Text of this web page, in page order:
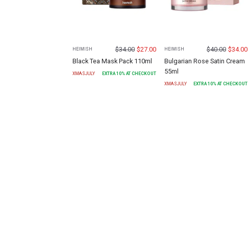
HEIMISH $34.00 $27.00
Black Tea Mask Pack 110ml
XMASJULY EXTRA 10% AT CHECKOUT
HEIMISH $40.00 $34.00
Bulgarian Rose Satin Cream
55ml
XMASJULY EXTRA 10% AT CHECKOUT